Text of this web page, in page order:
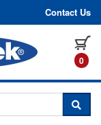
Contact Us
0
A